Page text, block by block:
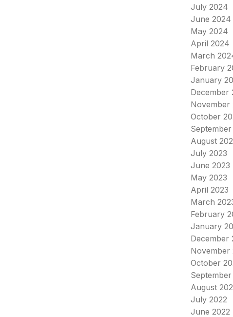
July 2024
June 2024
May 2024
April 2024
March
February
January
December
November
October
August
July 2023
June 2023
May 2023
April 2023
March
February
January
December
November
October
August
July 2022
June 2022